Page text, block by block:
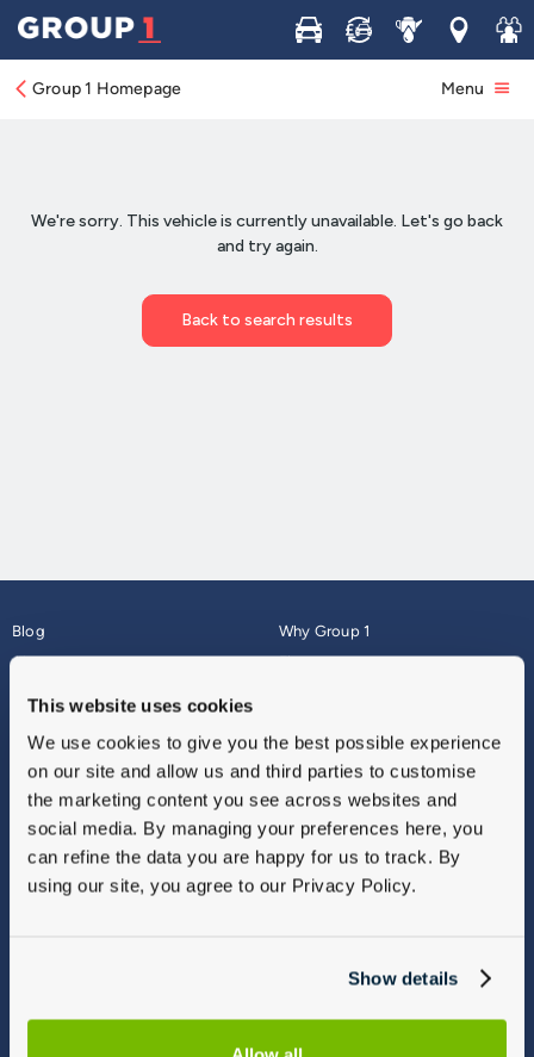
This website uses cookies
We use cookies to give you the best possible experience
on our site and allow us and third parties to customise
the marketing content you see across websites and
social media. By managing your preferences here, you
can refine the data you are happy for us to track. By
using our site, you agree to our Privacy Policy.
Show details
Buy Sell ServiceLocations
Join
Group 1 Homepage Menu
Blog
About
Why Group 1
Finance
Vulnerable Customers
Modern Slavery
Gender Pay Gap Report
Sitemap